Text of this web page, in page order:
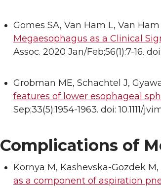
Gomes SA, Van Ham L, Van
Megaesophagus as a Clinical
Assoc. 2020 Jan/Feb;56(1):7-16.
Grobman ME, Schachtel J,
features of lower esophageal
Sep;33(5):1954-1963. doi: 10.1111/
Complications of
Kornya M, Kashevska-Gozdek M,
as a component of aspiration